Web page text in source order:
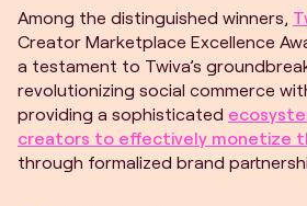
Among the distinguished winners,
Creator Marketplace Excellence
a testament to Twiva’s
revolutionizing social commerce
providing a sophisticated
creators to effectively monetize
through formalized brand